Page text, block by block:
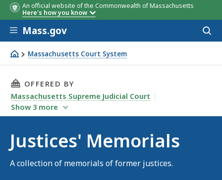
An official website of the Commonwealth of Massachusetts
Here's how you know
Skip to main content
Mass.gov
Massachusetts Court System
Justices' Memorials
THIS PAGE, JUSTICES' MEMORIALS, IS
OFFERED BY
Massachusetts Supreme Judicial Court
Show 3 more
Justices' Memorials
A collection of memorials of former justices.